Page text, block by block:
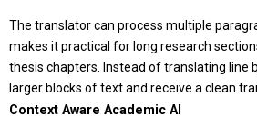
The translator can process multiple
makes it practical for long research
thesis chapters. Instead of translating line
larger blocks of text and receive a clean
Context Aware Academic AI